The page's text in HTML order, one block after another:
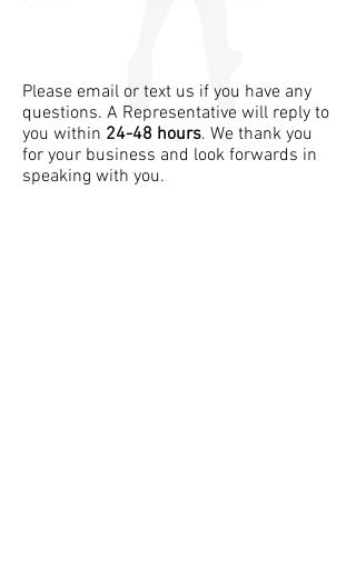
Please email or text us if you have any
questions. A Representative will reply to
you within 24-48 hours. We thank you
for your business and look forwards in
speaking with you.